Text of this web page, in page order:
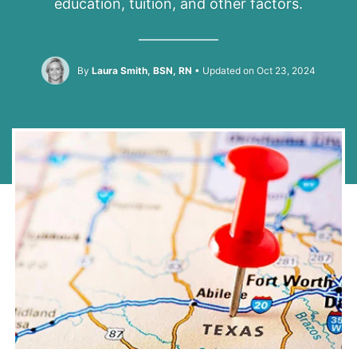
education, tuition, and other factors.
By Laura Smith, BSN, RN Updated on Oct 23, 2024